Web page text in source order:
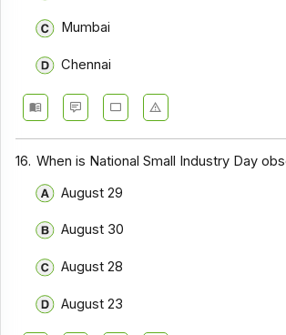
Mumbai
Chennai
16. When is National Small Industry Day
August 29
August 30
August 28
August 23